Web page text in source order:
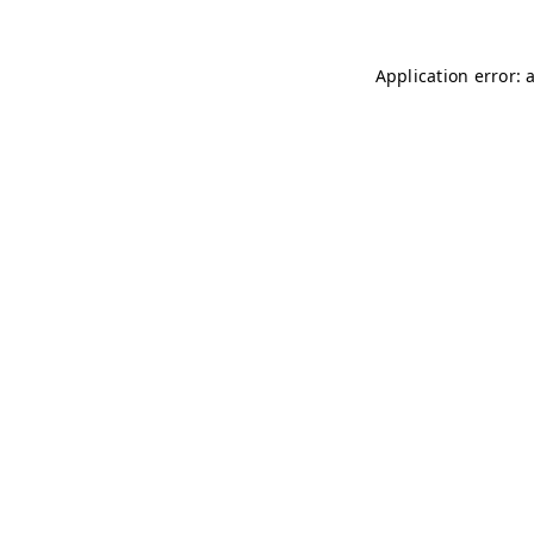
Application error: